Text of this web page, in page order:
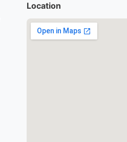
Location